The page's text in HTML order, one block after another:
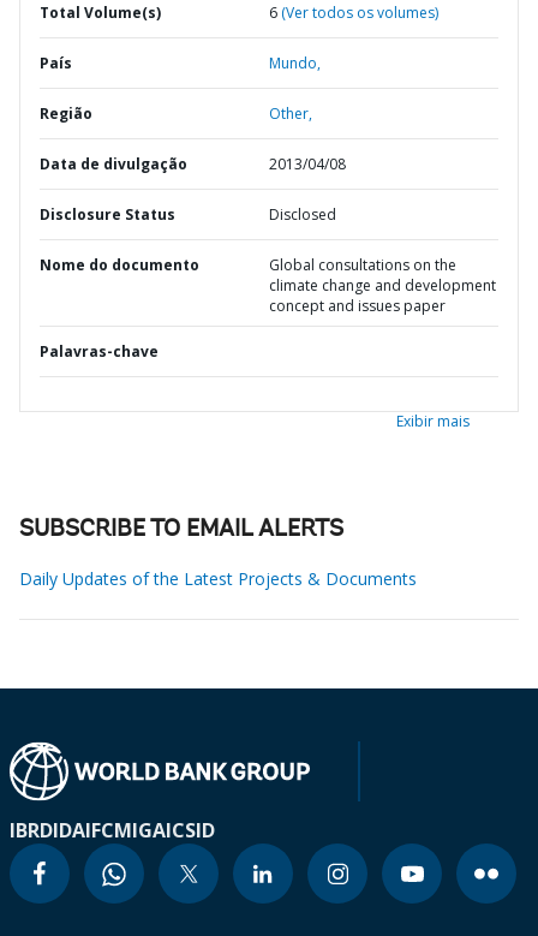
Total Volume(s) 6 (Ver todos os volumes)
País Mundo,
Região Other,
Data de divulgação 2013/04/08
Disclosure Status Disclosed
Nome do documento
Global consultations on the
climate change and development
concept and issues paper
Palavras-chave
Exibir mais
SUBSCRIBE TO EMAIL ALERTS
Daily Updates of the Latest Projects & Documents
IBRDIDAIFCMIGAICSID